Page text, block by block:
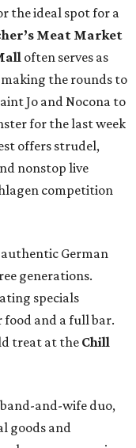
the ideal spot for a
Meat Market
often serves as
making the rounds to
Jo and Nocona to
for the last week
offers strudel,
nonstop live
competition
German
generations.
specials
and a full bar.
treat at the Chill
and-wife duo,
goods and